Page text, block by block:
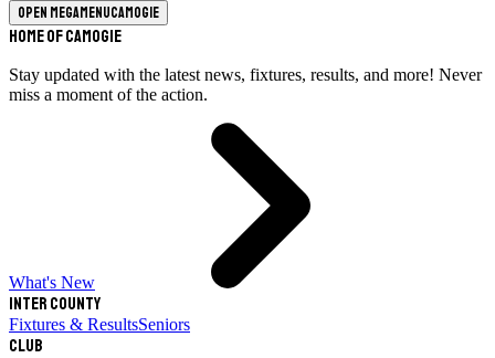
Open megamenuCamogie
Home of Camogie
Stay updated with the latest news, fixtures, results, and more! Never
miss a moment of the action.
What's New
Inter County
Fixtures & ResultsSeniors
Club